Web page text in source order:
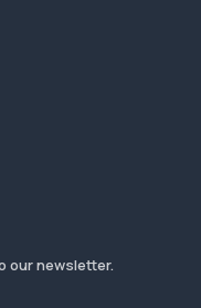
our newsletter.